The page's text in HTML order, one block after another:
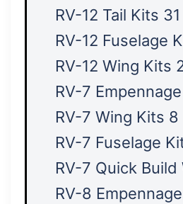
RV-12 Tail Kits 31
RV-12 Fuselage
RV-12 Wing Kits
RV-7
RV-7 Wing Kits 8
RV-7 Fuselage
RV-7 Quick Build
RV-8